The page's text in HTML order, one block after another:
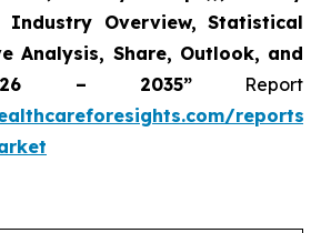
Industry Overview, Statistical
Analysis, Share, Outlook, and
– 2035”Report
reports/